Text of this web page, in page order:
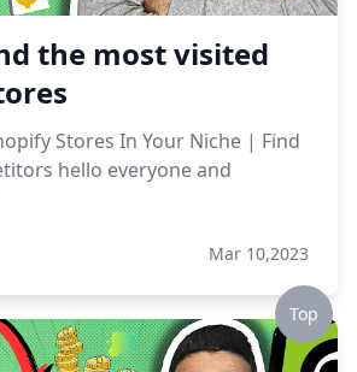
the most visited
Stores In Your Niche | Find
hello everyone and
Mar 10,2023
Top